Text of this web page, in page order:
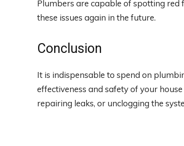
Plumbers are capable of spotting red
these issues again in the future.
Conclusion
It is indispensable to spend on
effectiveness and safety of your
repairing leaks, or unclogging the